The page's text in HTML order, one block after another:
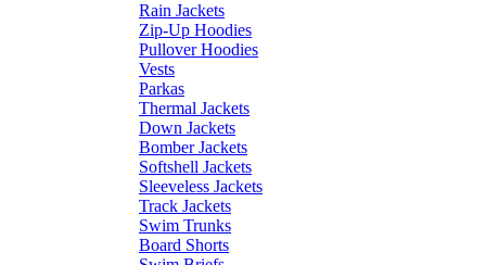
Rain Jackets
Zip-Up Hoodies
Pullover Hoodies
Vests
Parkas
Thermal Jackets
Down Jackets
Bomber Jackets
Softshell Jackets
Sleeveless Jackets
Track Jackets
Swim Trunks
Board Shorts